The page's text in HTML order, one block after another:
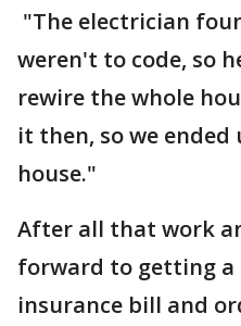
"The electrician
weren't to code, so
rewire the whole
it then, so we
house."
After all that work
forward to getting a
insurance bill and